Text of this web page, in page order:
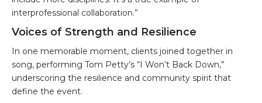
interprofessional collaboration.”
Voices of Strength and Resilience
In one memorable moment, clients joined together in
song, performing Tom Petty’s “I Won’t Back Down,”
underscoring the resilience and community spirit that
define the event.